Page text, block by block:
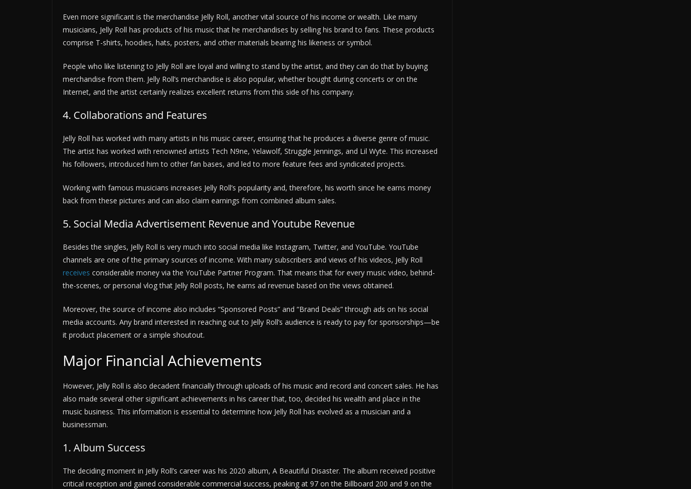
Even more significant is the merchandise Jelly Roll, another vital source of his income or wealth. Like many
musicians, Jelly Roll has products of his music that he merchandises by selling his brand to fans. These products
comprise T-shirts, hoodies, hats, posters, and other materials bearing his likeness or symbol.
People who like listening to Jelly Roll are loyal and willing to stand by the artist, and they can do that by buying
merchandise from them. Jelly Roll’s merchandise is also popular, whether bought during concerts or on the
Internet, and the artist certainly realizes excellent returns from this side of his company.
4. Collaborations and Features
Jelly Roll has worked with many artists in his music career, ensuring that he produces a diverse genre of music.
The artist has worked with renowned artists Tech N9ne, Yelawolf, Struggle Jennings, and Lil Wyte. This increased
his followers, introduced him to other fan bases, and led to more feature fees and syndicated projects.
Working with famous musicians increases Jelly Roll’s popularity and, therefore, his worth since he earns money
back from these pictures and can also claim earnings from combined album sales.
5. Social Media Advertisement Revenue and Youtube Revenue
Besides the singles, Jelly Roll is very much into social media like Instagram, Twitter, and YouTube. YouTube
channels are one of the primary sources of income. With many subscribers and views of his videos, Jelly Roll
receives considerable money via the YouTube Partner Program. That means that for every music video, behind-
the-scenes, or personal vlog that Jelly Roll posts, he earns ad revenue based on the views obtained.
Moreover, the source of income also includes “Sponsored Posts” and “Brand Deals” through ads on his social
media accounts. Any brand interested in reaching out to Jelly Roll’s audience is ready to pay for sponsorships—be
it product placement or a simple shoutout.
Major Financial Achievements
However, Jelly Roll is also decadent financially through uploads of his music and record and concert sales. He has
also made several other significant achievements in his career that, too, decided his wealth and place in the
music business. This information is essential to determine how Jelly Roll has evolved as a musician and a
businessman.
1. Album Success
The deciding moment in Jelly Roll’s career was his 2020 album, A Beautiful Disaster. The album received positive
critical reception and gained considerable commercial success, peaking at 97 on the Billboard 200 and 9 on the